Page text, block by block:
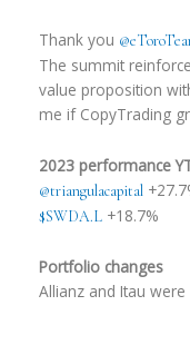
Thank you
The summit
value proposition
me if CopyTrading
2023 performance
@triangulacapital
$SWDA.L +18.7%
Portfolio changes
Allianz and Itau